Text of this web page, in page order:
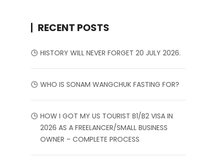
RECENT POSTS
HISTORY WILL NEVER FORGET 20 JULY 2026.
WHO IS SONAM WANGCHUK FASTING FOR?
HOW I GOT MY US TOURIST B1/B2 VISA IN
2026 AS A FREELANCER/SMALL BUSINESS
OWNER – COMPLETE PROCESS